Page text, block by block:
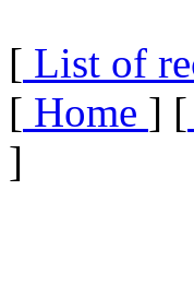
[ List of
[ Home ] [
]